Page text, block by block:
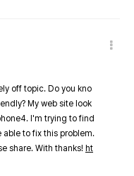
off topic. Do you kno
My web site look
I'm trying to find
to fix this problem.
share. With thanks! ht